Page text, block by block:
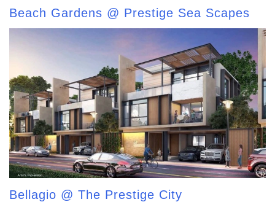
Beach Gardens @ Prestige Sea Scapes
Bellagio @ The Prestige City